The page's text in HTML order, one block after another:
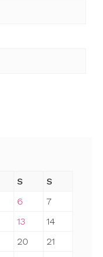
S
S
6
7
13
14
20
21